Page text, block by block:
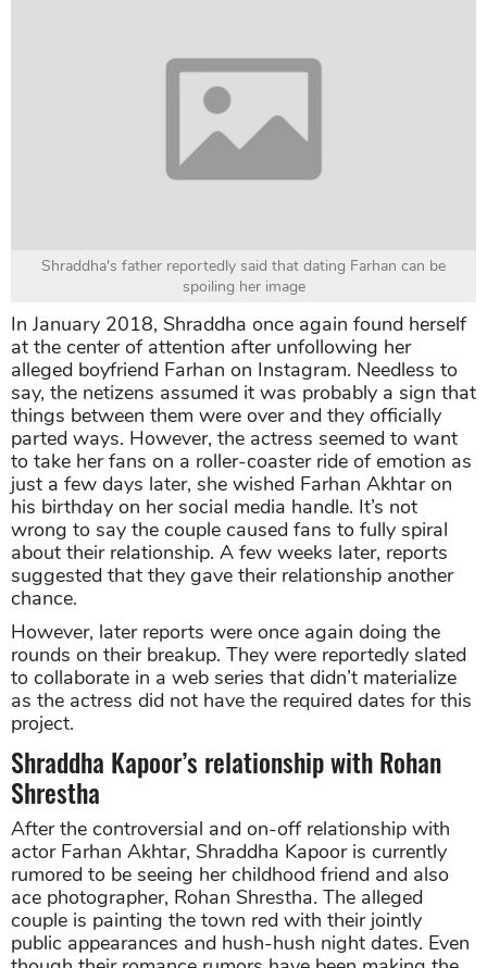
Shraddha's father reportedly said that dating Farhan can be
spoiling her image
In January 2018, Shraddha once again found herself
at the center of attention after unfollowing her
alleged boyfriend Farhan on Instagram. Needless to
say, the netizens assumed it was probably a sign that
things between them were over and they officially
parted ways. However, the actress seemed to want
to take her fans on a roller-coaster ride of emotion as
just a few days later, she wished Farhan Akhtar on
his birthday on her social media handle. It’s not
wrong to say the couple caused fans to fully spiral
about their relationship. A few weeks later, reports
suggested that they gave their relationship another
chance.
However, later reports were once again doing the
rounds on their breakup. They were reportedly slated
to collaborate in a web series that didn’t materialize
as the actress did not have the required dates for this
project.
Shraddha Kapoor’s relationship with Rohan
Shrestha
After the controversial and on-off relationship with
actor Farhan Akhtar, Shraddha Kapoor is currently
rumored to be seeing her childhood friend and also
ace photographer, Rohan Shrestha. The alleged
couple is painting the town red with their jointly
public appearances and hush-hush night dates. Even